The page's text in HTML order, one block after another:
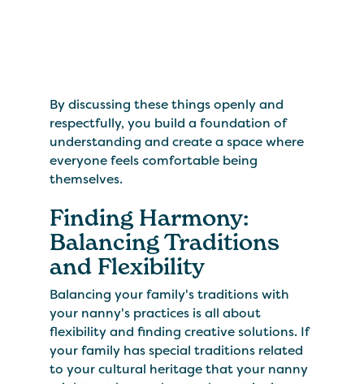
By discussing these things openly and
respectfully, you build a foundation of
understanding and create a space where
everyone feels comfortable being
themselves.
Finding Harmony:
Balancing Traditions
and Flexibility
Balancing your family's traditions with
your nanny's practices is all about
flexibility and finding creative solutions. If
your family has special traditions related
to your cultural heritage that your nanny